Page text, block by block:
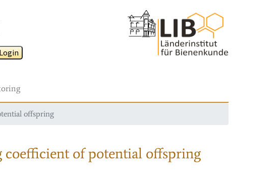
offspring
coefficient of potential offspring